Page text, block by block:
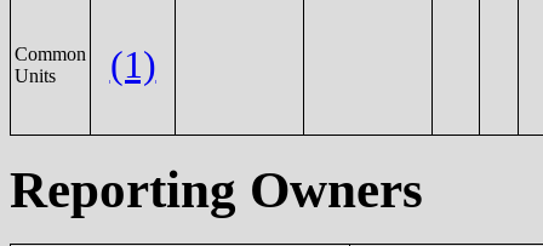
Common
Units
(1)
Reporting Owners